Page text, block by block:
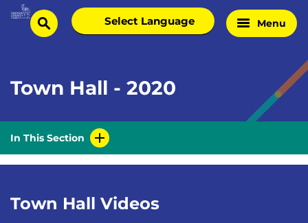
Skip
Homesearch
Select
language
Menu
Town Hall - 2020
In This Section
Town Hall Videos